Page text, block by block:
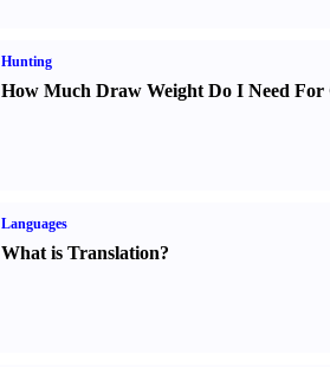
Hunting
How Much Draw Weight Do I Need For
Languages
What is Translation?